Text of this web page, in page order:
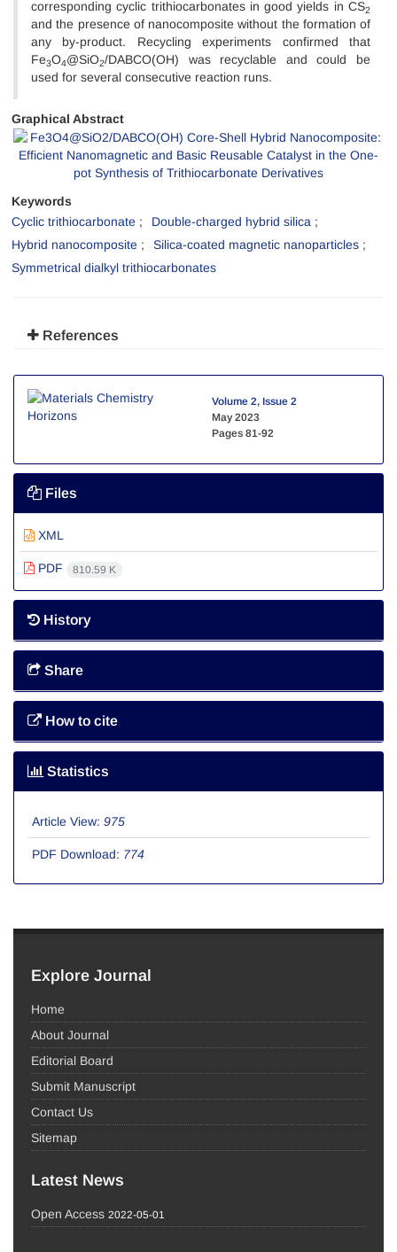
corresponding cyclic trithiocarbonates in good yields in CS2
and the presence of nanocomposite without the formation of
any by-product. Recycling experiments confirmed that
Fe3O4@SiO2/DABCO(OH) was recyclable and could be
used for several consecutive reaction runs.
Graphical Abstract
Keywords
Cyclic trithiocarbonate
Double-charged hybrid silica
Hybrid nanocomposite
Silica-coated magnetic nanoparticles
Symmetrical dialkyl trithiocarbonates
References
Volume 2, Issue 2
May 2023
Pages 81-92
Files
XML
PDF 810.59 K
History
Share
How to cite
Statistics
Article View: 975
PDF Download: 774
Explore Journal
Home
About Journal
Editorial Board
Submit Manuscript
Contact Us
Sitemap
Latest News
Open Access 2022-05-01